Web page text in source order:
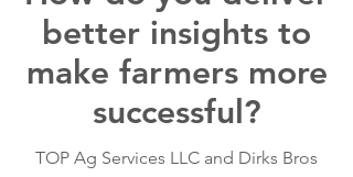
better insights to
make farmers more
successful?
TOP Ag Services LLC and Dirks Bros